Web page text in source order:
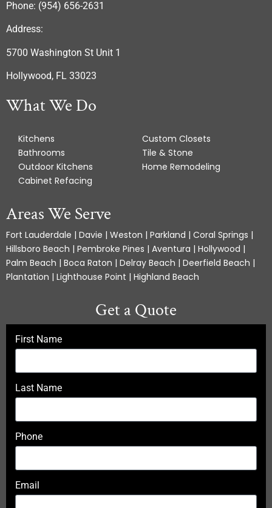
Phone: (954) 656-2631
Address:
5700 Washington St Unit 1
Hollywood, FL 33023
What We Do
Kitchens
Bathrooms
Outdoor Kitchens
Cabinet Refacing
Custom Closets
Tile & Stone
Home Remodeling
Areas We Serve
Fort Lauderdale | Davie | Weston | Parkland | Coral Springs |
Hillsboro Beach | Pembroke Pines | Aventura | Hollywood |
Palm Beach | Boca Raton | Delray Beach | Deerfield Beach |
Plantation | Lighthouse Point | Highland Beach
Get a Quote
First Name
Last Name
Phone
Email